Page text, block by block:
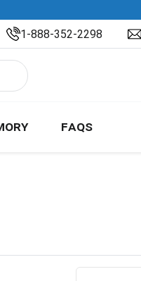
1-888-352-2298
FAQS